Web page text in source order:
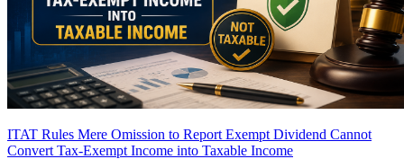
ITAT Rules Mere Omission to Report Exempt Dividend Cannot
Convert Tax-Exempt Income into Taxable Income